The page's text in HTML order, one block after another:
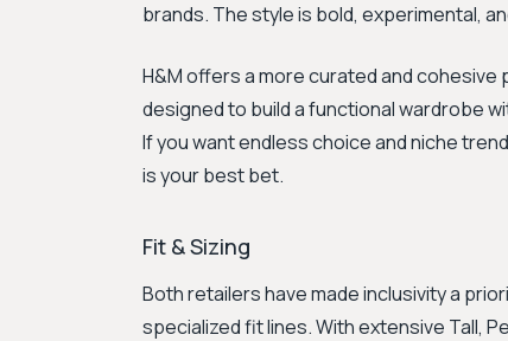
brands. The style is bold, experimental,
H&M offers a more curated and
designed to build a functional wardrobe
If you want endless choice and niche
is your best bet.
Fit & Sizing
Both retailers have made inclusivity a
specialized fit lines. With extensive Tall,